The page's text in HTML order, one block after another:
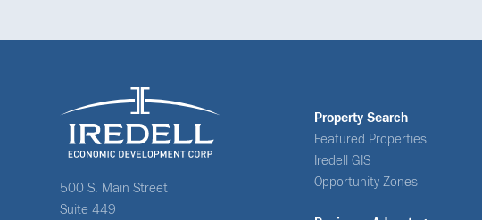
500 S. Main Street
Suite 449
Property Search
Featured Properties
Iredell GIS
Opportunity Zones